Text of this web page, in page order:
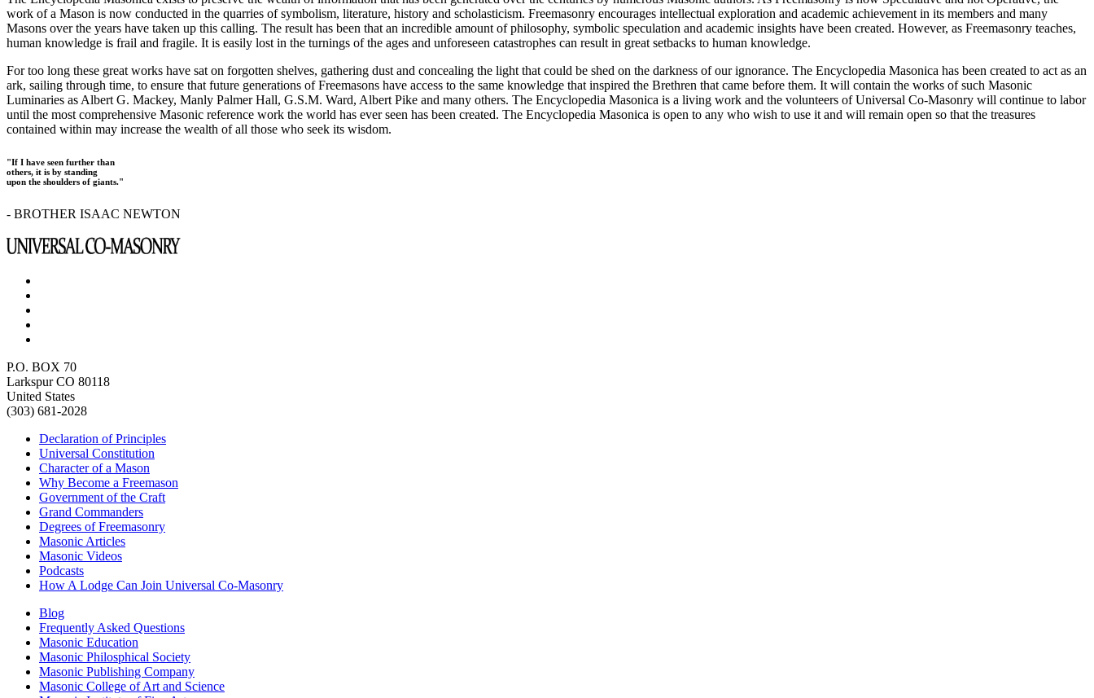
work of a Mason is now conducted in the quarries of symbolism, literature, history and scholasticism. Freemasonry encourages intellectual exploration and academic achievement in its members and many
Masons over the years have taken up this calling. The result has been that an incredible amount of philosophy, symbolic speculation and academic insights have been created. However, as Freemasonry teaches,
human knowledge is frail and fragile. It is easily lost in the turnings of the ages and unforeseen catastrophes can result in great setbacks to human knowledge.
For too long these great works have sat on forgotten shelves, gathering dust and concealing the light that could be shed on the darkness of our ignorance. The Encyclopedia Masonica has been created to act as an
ark, sailing through time, to ensure that future generations of Freemasons have access to the same knowledge that inspired the Brethren that came before them. It will contain the works of such Masonic
Luminaries as Albert G. Mackey, Manly Palmer Hall, G.S.M. Ward, Albert Pike and many others. The Encyclopedia Masonica is a living work and the volunteers of Universal Co-Masonry will continue to labor
until the most comprehensive Masonic reference work the world has ever seen has been created. The Encyclopedia Masonica is open to any who wish to use it and will remain open so that the treasures
contained within may increase the wealth of all those who seek its wisdom.
"If I have seen further than
others, it is by standing
upon the shoulders of giants."
- BROTHER ISAAC NEWTON
P.O. BOX 70
Larkspur CO 80118
United States
(303) 681-2028
Declaration of Principles
Universal Constitution
Character of a Mason
Why Become a Freemason
Government of the Craft
Grand Commanders
Degrees of Freemasonry
Masonic Articles
Masonic Videos
Podcasts
How A Lodge Can Join Universal Co-Masonry
Blog
Frequently Asked Questions
Masonic Education
Masonic Philosphical Society
Masonic Publishing Company
Masonic College of Art and Science